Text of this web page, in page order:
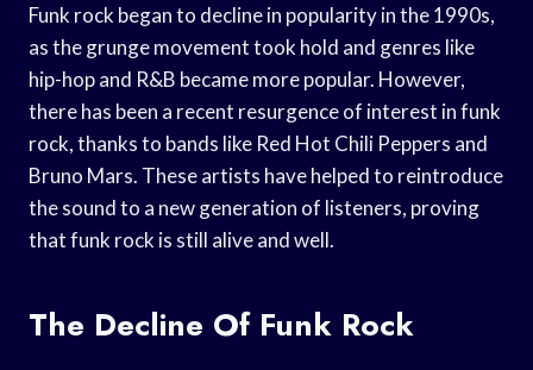
Funk rock began to decline in popularity in the 1990s,
as the grunge movement took hold and genres like
hip-hop and R&B became more popular. However,
there has been a recent resurgence of interest in funk
rock, thanks to bands like Red Hot Chili Peppers and
Bruno Mars. These artists have helped to reintroduce
the sound to a new generation of listeners, proving
that funk rock is still alive and well.
The Decline Of Funk Rock